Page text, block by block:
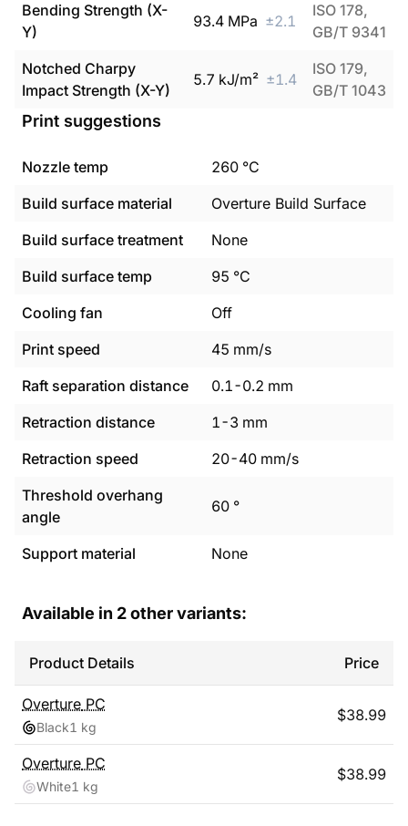
Bending Strength (X-
Y)
93.4 MPa ±2.1
ISO 178,
GB/T 9341
Notched Charpy
Impact Strength (X-Y)
5.7 kJ/m² ±1.4
ISO 179,
GB/T 1043
Print suggestions
Nozzle temp 260 °C
Build surface material
Overture Build Surface
Build surface treatment
None
Build surface temp
95 °C
Cooling fan
Off
Print speed
45 mm/s
Raft separation distance
0.1-0.2 mm
Retraction distance
1-3 mm
Retraction speed
20-40 mm/s
Threshold overhang
angle
60 °
Support material None
Available in 2other variants:
Product Details Price
Overture PC
Black1 kg
$38.99
Overture PC
White1 kg
$38.99